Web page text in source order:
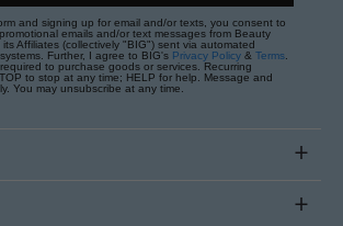
and signing up for email and/or texts, you consent to
emails and/or text messages from Beauty
Affiliates (collectively "BIG") sent via automated
Further, I agree to BIG's Privacy Policy & Terms
to purchase goods or services. Recurring
to stop at any time; HELP for help. Message and
You may unsubscribe at any time.